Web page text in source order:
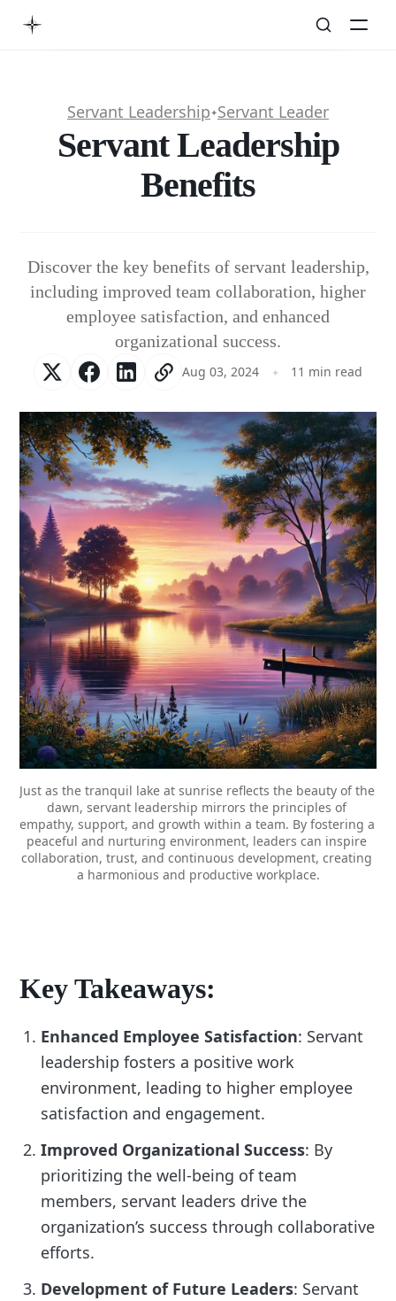
Servant Leadership✦Servant Leader
Servant Leadership
Benefits
Just as the tranquil lake at sunrise reflects the beauty of the
dawn, servant leadership mirrors the principles of
empathy, support, and growth within a team. By fostering a
peaceful and nurturing environment, leaders can inspire
collaboration, trust, and continuous development, creating
a harmonious and productive workplace.
Discover the key benefits of servant leadership,
including improved team collaboration, higher
employee satisfaction, and enhanced
organizational success.
Aug 03, 2024 11 min read
Key Takeaways:
Enhanced Employee Satisfaction: Servant
leadership fosters a positive work
environment, leading to higher employee
satisfaction and engagement.
Improved Organizational Success: By
prioritizing the well-being of team
members, servant leaders drive the
organization’s success through collaborative
efforts.
Development of Future Leaders: Servant